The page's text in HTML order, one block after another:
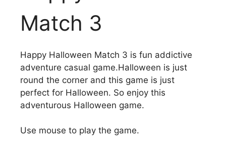
Match 3
Happy Halloween Match 3 is fun addictive
adventure casual game.Halloween is just
round the corner and this game is just
perfect for Halloween. So enjoy this
adventurous Halloween game.
Use mouse to play the game.